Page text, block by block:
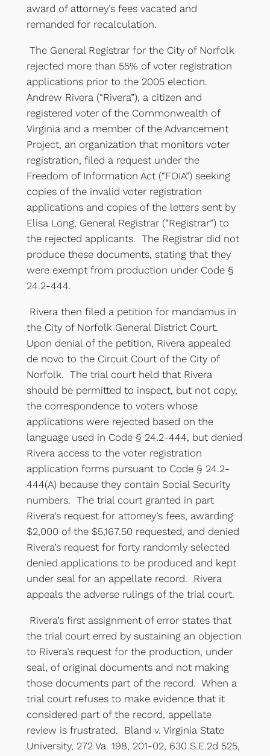
award of attorney’s fees vacated and
remanded for recalculation.
The General Registrar for the City of Norfolk
rejected more than 55% of voter registration
applications prior to the 2005 election.
Andrew Rivera (“Rivera”), a citizen and
registered voter of the Commonwealth of
Virginia and a member of the Advancement
Project, an organization that monitors voter
registration, filed a request under the
Freedom of Information Act (“FOIA”) seeking
copies of the invalid voter registration
applications and copies of the letters sent by
Elisa Long, General Registrar (“Registrar”) to
the rejected applicants. The Registrar did not
produce these documents, stating that they
were exempt from production under Code §
24.2-444.
Rivera then filed a petition for mandamus in
the City of Norfolk General District Court.
Upon denial of the petition, Rivera appealed
de novo to the Circuit Court of the City of
Norfolk. The trial court held that Rivera
should be permitted to inspect, but not copy,
the correspondence to voters whose
applications were rejected based on the
language used in Code § 24.2-444, but denied
Rivera access to the voter registration
application forms pursuant to Code § 24.2-
444(A) because they contain Social Security
numbers. The trial court granted in part
Rivera’s request for attorney’s fees, awarding
$2,000 of the $5,167.50 requested, and denied
Rivera’s request for forty randomly selected
denied applications to be produced and kept
under seal for an appellate record. Rivera
appeals the adverse rulings of the trial court.
Rivera’s first assignment of error states that
the trial court erred by sustaining an objection
to Rivera’s request for the production, under
seal, of original documents and not making
those documents part of the record. When a
trial court refuses to make evidence that it
considered part of the record, appellate
review is frustrated. Bland v. Virginia State
University, 272 Va. 198, 201-02, 630 S.E.2d 525,